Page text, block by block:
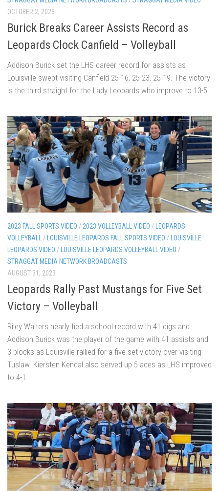
OCTOBER 2, 2023
Burick Breaks Career Assists Record as
Leopards Clock Canfield – Volleyball
Addison Burick set the LHS career record for assists as
Louisville swept visiting Canfield 25-16, 25-23, 25-19. The victory
is the third straight for the Lady Leopards who improve to 13-5.
2023 FALL SPORTS VIDEO / 2023 VOLLEYBALL VIDEO /
LEOPARDS
VOLLEYBALL
/ LOUISVILLE LEOPARDS FALL SPORTS VIDEO / LOUISVILLE
LEOPARDS VIDEO / LOUISVILLE LEOPARDS VOLLEYBALL VIDEO /
STRAGGAT MEDIA NETWORK BROADCASTS
AUGUST 31, 2023
Leopards Rally Past Mustangs for Five Set
Victory – Volleyball
Riley Walters nearly tied a school record with 41 digs and
Addison Burick was the player of the game with 41 assists and
3 blocks as Louisville rallied for a five set victory over visiting
Tuslaw. Kiersten Kendal also served up 5 aces as LHS improved
to 4-1.